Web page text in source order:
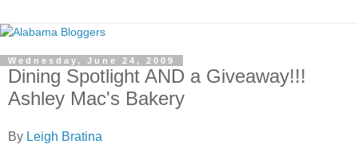
Wednesday, June 24, 2009
Dining Spotlight AND a Giveaway!!!
Ashley Mac's Bakery
By Leigh Bratina